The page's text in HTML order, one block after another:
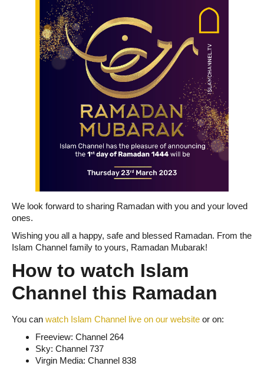
We look forward to sharing Ramadan with you and your loved
ones.
Wishing you all a happy, safe and blessed Ramadan. From the
Islam Channel family to yours, Ramadan Mubarak!
How to watch Islam
Channel this Ramadan
You can watch Islam Channel live on our website or on:
Freeview: Channel 264
Sky: Channel 737
Virgin Media: Channel 838